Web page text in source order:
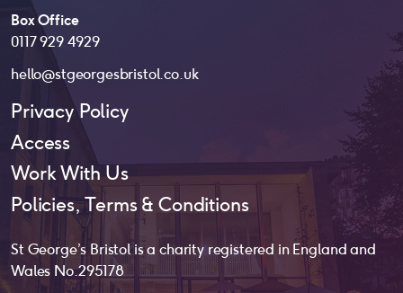
Box Office
0117 929 4929
hello@stgeorgesbristol.co.uk
Privacy Policy
Access
Work With Us
Policies, Terms & Conditions
St George’s Bristol is a charity registered in England and
Wales No. 295178